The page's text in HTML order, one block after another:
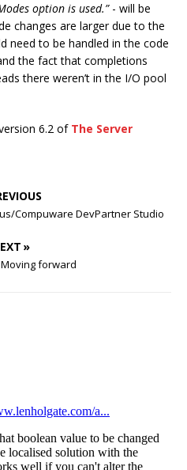
option is used.”- will be
changes are larger due to the
need to be handled in the code
the fact that completions
there weren’t in the I/O pool
6.2 of The Server
Compuware DevPartner Studio
»
forward